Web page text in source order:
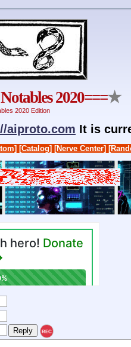
2020===★
2020 Edition
aiproto.com It is
[Catalog] [Nerve Center]
REC